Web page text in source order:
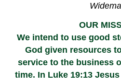
OUR
We intend to use good
God given resources
service to the business
time. In Luke 19:13